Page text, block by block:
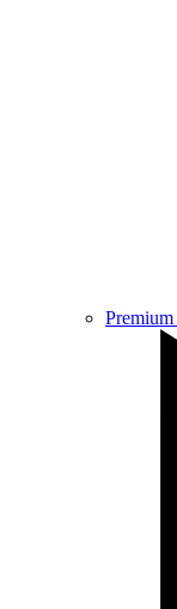
Premium